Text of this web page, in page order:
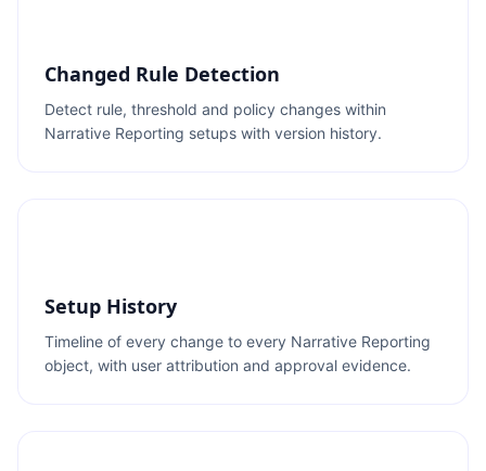
Changed Rule Detection
Detect rule, threshold and policy changes within
Narrative Reporting setups with version history.
Setup History
Timeline of every change to every Narrative Reporting
object, with user attribution and approval evidence.